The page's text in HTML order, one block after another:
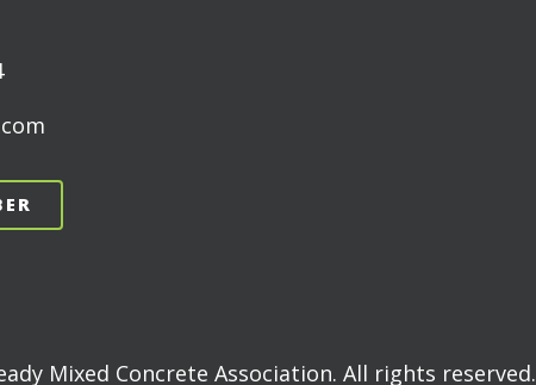
Mixed Concrete Association. All rights reserved.